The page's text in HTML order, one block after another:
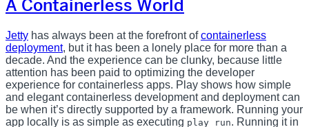
A Containerless World
Jetty has always been at the forefront ofcontainerless
deployment, but it has been a lonely place for more than a
decade. And the experience can be clunky, because little
attention has been paid to optimizing the developer
experience for containerless apps. Play shows how simple
and elegant containerless development and deployment can
be when it’s directly supported by a framework. Running your
app locally is as simple as executing play run. Running it in